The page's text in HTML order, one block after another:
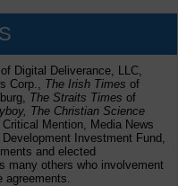
Digital Deliverance, LLC,
Corp., The Irish Times of
The Straits Times of
The Christian Science
Critical Mention, Media News
Investment Fund,
and elected
many others who involvement